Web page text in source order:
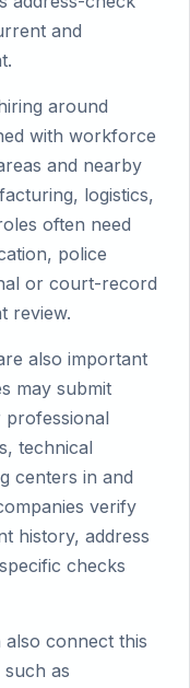
and
around
with workforce
and nearby
logistics,
often need
police
or court-record
review.
also important
may submit
professional
technical
centers in and
verify
history, address
checks
also connect this
as